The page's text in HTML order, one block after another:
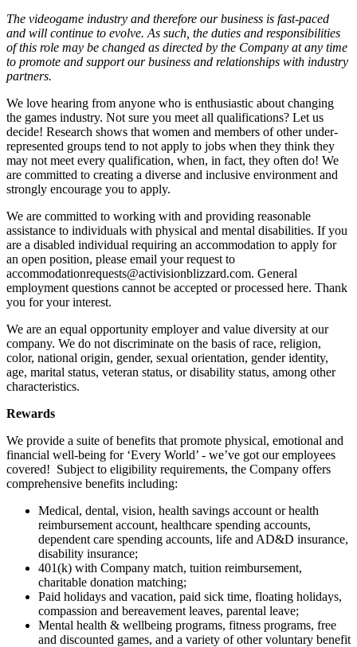
The videogame industry and therefore our business is fast-paced
and will continue to evolve. As such, the duties and responsibilities
of this role may be changed as directed by the Company at any time
to promote and support our business and relationships with industry
partners.
We love hearing from anyone who is enthusiastic about changing
the games industry. Not sure you meet all qualifications? Let us
decide! Research shows that women and members of other under-
represented groups tend to not apply to jobs when they think they
may not meet every qualification, when, in fact, they often do! We
are committed to creating a diverse and inclusive environment and
strongly encourage you to apply.
We are committed to working with and providing reasonable
assistance to individuals with physical and mental disabilities. If you
are a disabled individual requiring an accommodation to apply for
an open position, please email your request to
accommodationrequests@activisionblizzard.com. General
employment questions cannot be accepted or processed here. Thank
you for your interest.
We are an equal opportunity employer and value diversity at our
company. We do not discriminate on the basis of race, religion,
color, national origin, gender, sexual orientation, gender identity,
age, marital status, veteran status, or disability status, among other
characteristics.
Rewards
We provide a suite of benefits that promote physical, emotional and
financial well-being for ‘Every World’ - we’ve got our employees
covered! Subject to eligibility requirements, the Company offers
comprehensive benefits including:
Medical, dental, vision, health savings account or health
reimbursement account, healthcare spending accounts,
dependent care spending accounts, life and AD&D insurance,
disability insurance;
401(k) with Company match, tuition reimbursement,
charitable donation matching;
Paid holidays and vacation, paid sick time, floating holidays,
compassion and bereavement leaves, parental leave;
Mental health & wellbeing programs, fitness programs, free
and discounted games, and a variety of other voluntary benefit